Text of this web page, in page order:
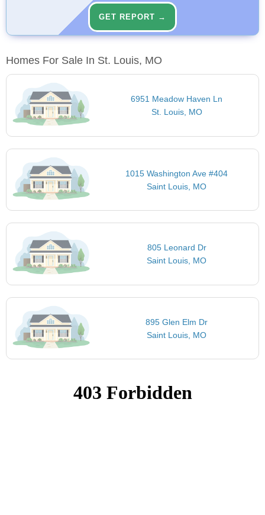
GET REPORT →
Homes For Sale In St. Louis, MO
6951 Meadow Haven Ln
St. Louis, MO
1015 Washington Ave #404
Saint Louis, MO
805 Leonard Dr
Saint Louis, MO
895 Glen Elm Dr
Saint Louis, MO